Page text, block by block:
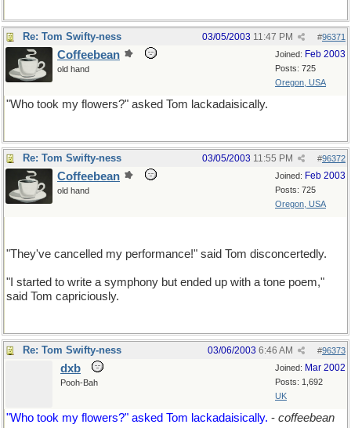
Re: Tom Swifty-ness #96371
03/05/2003 11:47 PM
Joined: Feb 2003
Posts: 725
Oregon, USA
Coffeebean
old hand
"Who took my flowers?" asked Tom lackadaisically.
Re: Tom Swifty-ness #96372
03/05/2003 11:55 PM
Joined: Feb 2003
Posts: 725
Oregon, USA
Coffeebean
old hand
"They've cancelled my performance!" said Tom disconcertedly.
"I started to write a symphony but ended up with a tone poem,"
said Tom capriciously.
Re: Tom Swifty-ness #96373
03/06/2003 6:46 AM
Joined: Mar 2002
Posts: 1,692
UK
dxb
Pooh-Bah
"Who took my flowers?" asked Tom lackadaisically. - coffeebean